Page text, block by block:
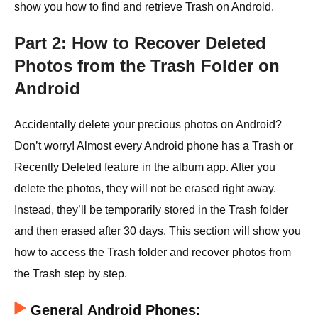
show you how to find and retrieve Trash on Android.
Part 2: How to Recover Deleted
Photos from the Trash Folder on
Android
Accidentally delete your precious photos on Android?
Don’t worry! Almost every Android phone has a Trash or
Recently Deleted feature in the album app. After you
delete the photos, they will not be erased right away.
Instead, they’ll be temporarily stored in the Trash folder
and then erased after 30 days. This section will show you
how to access the Trash folder and recover photos from
the Trash step by step.
General Android Phones: